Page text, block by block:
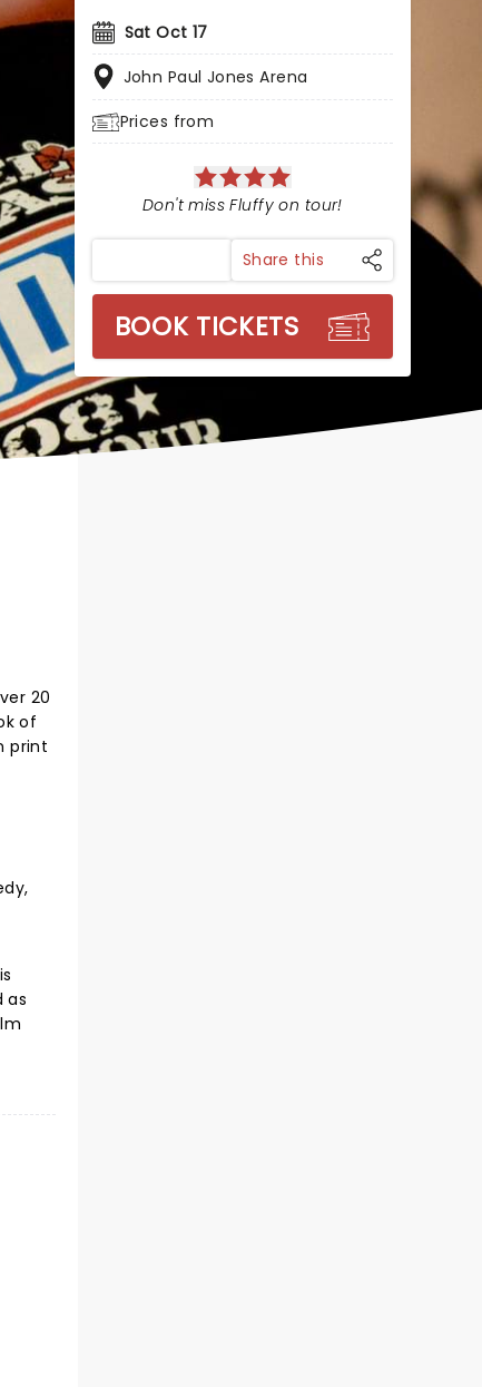
Sat Oct 17
John Paul Jones Arena
Prices from
Don't miss Fluffy on tour!
Share this
BOOK TICKETS
20
of
print
as